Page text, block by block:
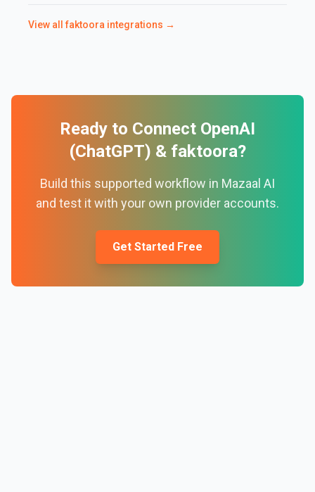
View allfaktoora integrations →
Ready to Connect OpenAI
(ChatGPT) & faktoora?
Build this supported workflow in Mazaal AI
and test it with your own provider accounts.
Get Started Free